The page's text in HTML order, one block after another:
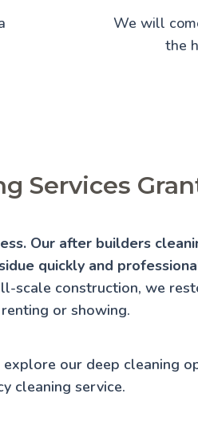
We will
the
Services
Our after builders
quickly and
scale construction, we
or showing.
explore our deep cleaning
cleaning service.